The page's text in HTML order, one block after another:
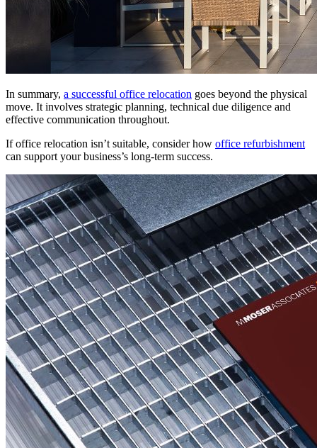
In summary, a successful office relocation goes beyond the physical
move. It involves strategic planning, technical due diligence and
effective communication throughout.
If office relocation isn’t suitable, consider how office refurbishment
can support your business’s long-term success.